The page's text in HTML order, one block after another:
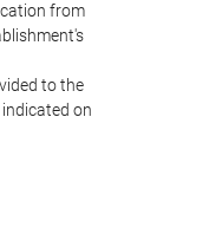
from
to the
on